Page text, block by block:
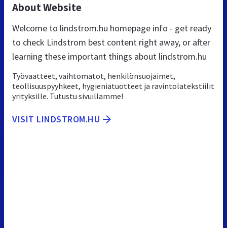
About Website
Welcome to lindstrom.hu homepage info - get ready
to check Lindstrom best content right away, or after
learning these important things about lindstrom.hu
Työvaatteet, vaihtomatot, henkilönsuojaimet,
teollisuuspyyhkeet, hygieniatuotteet ja ravintolatekstiilit
yrityksille. Tutustu sivuillamme!
VISIT LINDSTROM.HU